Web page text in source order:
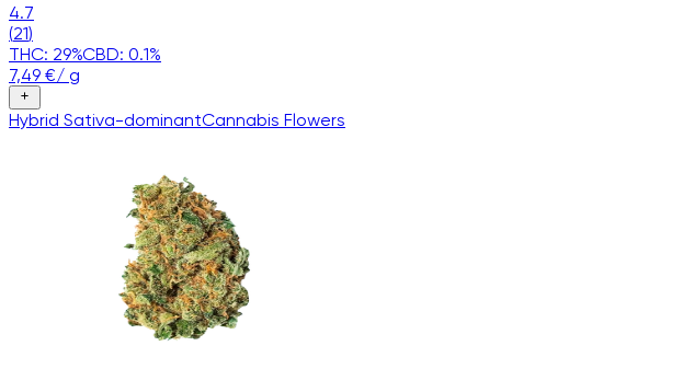
4.7
(21)
THC: 29%CBD: 0.1%
7,49 €/ g
Hybrid Sativa-dominantCannabis Flowers